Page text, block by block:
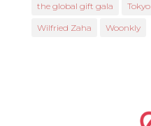
the global gift gala Tokyo
Wilfried Zaha Woonkly